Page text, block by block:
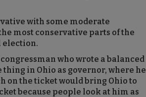
with some moderate
most conservative parts of the
election.
who wrote a balanced
in Ohio as governor, where he
on the ticket would bring Ohio to
because people look at him as